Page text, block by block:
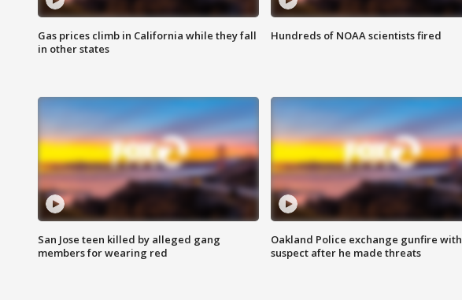
Gas prices climb in California while they fall
in other states
Hundreds of NOAA scientists fired
San Jose teen killed by alleged gang
members for wearing red
Oakland Police exchange gunfire with
suspect after he made threats